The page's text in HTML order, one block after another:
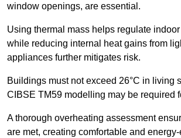
window openings, are essential.
Using thermal mass helps regulate
while reducing internal heat gains from
appliances further mitigates risk.
Buildings must not exceed 26°C in living
CIBSE TM59 modelling may be required
A thorough overheating assessment
are met, creating comfortable and